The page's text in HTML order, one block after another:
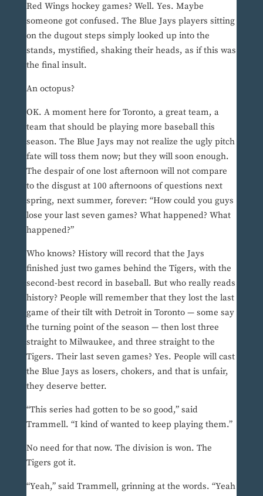
Red Wings hockey games? Well. Yes. Maybe
someone got confused. The Blue Jays players sitting
on the dugout steps simply looked up into the
stands, mystified, shaking their heads, as if this was
the final insult.
An octopus?
OK. A moment here for Toronto, a great team, a
team that should be playing more baseball this
season. The Blue Jays may not realize the ugly pitch
fate will toss them now; but they will soon enough.
The despair of one lost afternoon will not compare
to the disgust at 100 afternoons of questions next
spring, next summer, forever: “How could you guys
lose your last seven games? What happened? What
happened?”
Who knows? History will record that the Jays
finished just two games behind the Tigers, with the
second-best record in baseball. But who really reads
history? People will remember that they lost the last
game of their tilt with Detroit in Toronto — some say
the turning point of the season — then lost three
straight to Milwaukee, and three straight to the
Tigers. Their last seven games? Yes. People will cast
the Blue Jays as losers, chokers, and that is unfair,
they deserve better.
“This series had gotten to be so good,” said
Trammell. “I kind of wanted to keep playing them.”
No need for that now. The division is won. The
Tigers got it.
“Yeah,” said Trammell, grinning at the words. “Yeah